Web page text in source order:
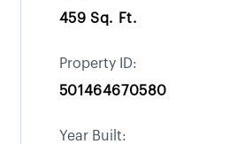
459 Sq. Ft.
Property ID:
501464670580
Year Built: